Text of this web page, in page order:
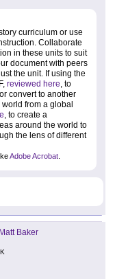
curriculum or use
Collaborate
in these units to suit
document with peers
the unit. If using the
reviewed here, to
convert to another
from a global
, to create a
around the world to
the lens of different
Adobe Acrobat
Matt Baker